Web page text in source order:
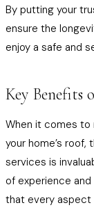
By putting your
ensure the
enjoy a safe and
Key Benefits
When it comes to
your home’s
services is
of experience
that every aspect